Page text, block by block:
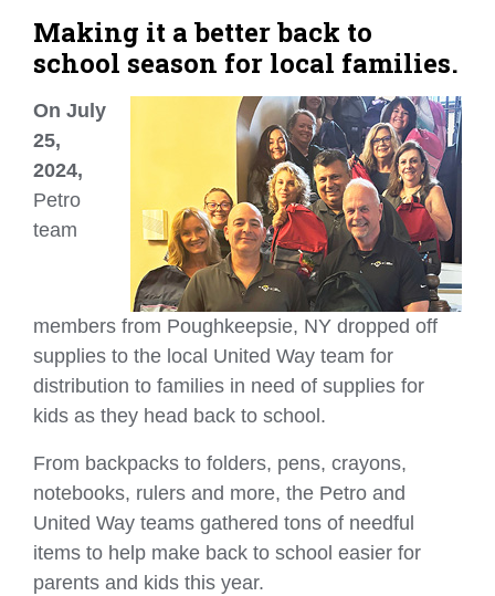
Making it a better back to
school season for local families.
On July
25,
2024,
Petro
team
members from Poughkeepsie, NY dropped off
supplies to the local United Way team for
distribution to families in need of supplies for
kids as they head back to school.
From backpacks to folders, pens, crayons,
notebooks, rulers and more, the Petro and
United Way teams gathered tons of needful
items to help make back to school easier for
parents and kids this year.